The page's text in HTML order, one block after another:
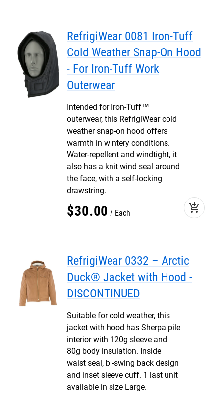
RefrigiWear 0081 Iron-Tuff
Cold Weather Snap-On Hood
- For Iron-Tuff Work
Outerwear
Intended for Iron-Tuff™
outerwear, this RefrigiWear cold
weather snap-on hood offers
warmth in wintery conditions.
Water-repellent and windtight, it
also has a knit wind seal around
the face, with a self-locking
drawstring.
$30.00 Each add_shopping_cart
RefrigiWear 0332 – Arctic
Duck® Jacket with Hood -
DISCONTINUED
Suitable for cold weather, this
jacket with hood has Sherpa pile
interior with 120g sleeve and
80g body insulation. Inside
waist seal, bi-swing back design
and inset sleeve cuff. 1 last unit
available in size Large.